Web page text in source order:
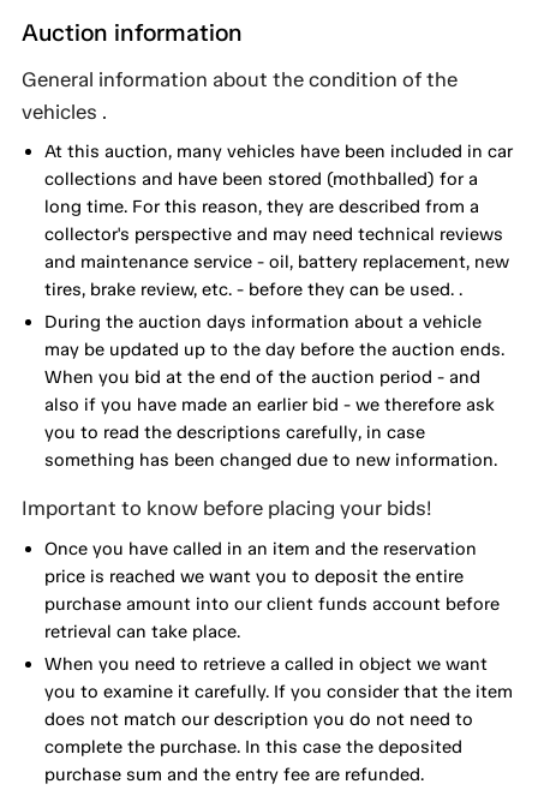
Auction information
General information about the condition of the
vehicles .
At this auction, many vehicles have been included in car
collections and have been stored (mothballed) for a
long time. For this reason, they are described from a
collector's perspective and may need technical reviews
and maintenance service - oil, battery replacement, new
tires, brake review, etc. - before they can be used. .
During the auction days information about a vehicle
may be updated up to the day before the auction ends.
When you bid at the end of the auction period - and
also if you have made an earlier bid - we therefore ask
you to read the descriptions carefully, in case
something has been changed due to new information.
Important to know before placing your bids!
Once you have called in an item and the reservation
price is reached we want you to deposit the entire
purchase amount into our client funds account before
retrieval can take place.
When you need to retrieve a called in object we want
you to examine it carefully. If you consider that the item
does not match our description you do not need to
complete the purchase. In this case the deposited
purchase sum and the entry fee are refunded.